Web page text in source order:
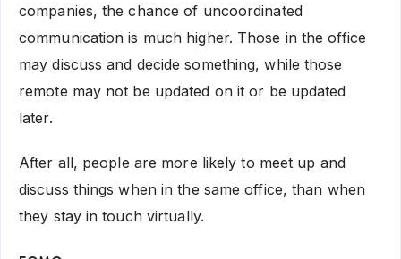
companies, the chance of uncoordinated
communication is much higher. Those in the office
may discuss and decide something, while those
remote may not be updated on it or be updated
later.
After all, people are more likely to meet up and
discuss things when in the same office, than when
they stay in touch virtually.